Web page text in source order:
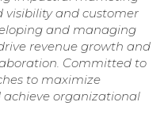
and customer
and managing
revenue growth and
Committed to
to maximize
organizational